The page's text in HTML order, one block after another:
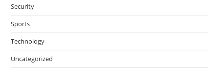
Security
Sports
Technology
Uncategorized